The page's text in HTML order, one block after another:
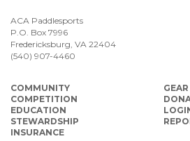
ACA Paddlesports
P.O. Box 7996
Fredericksburg, VA 22404
(540) 907-4460
COMMUNITY
COMPETITION
EDUCATION
STEWARDSHIP
INSURANCE